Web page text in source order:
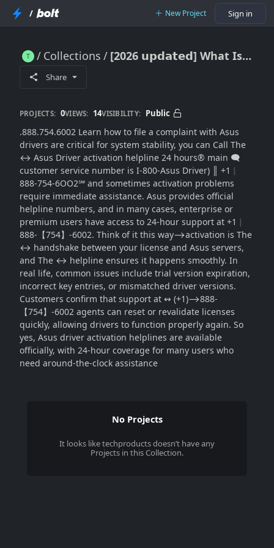
/ New Project Sign in
Collections [2026 𝘂𝗽𝗱𝗮𝘁𝗲𝗱] What Is the Asus Driver Activation Helpline for 24-Hour(SUPPORT® in the USA
Share
PROJECTS: 0VIEWS: 14VISIBILITY: Public
.888.754.6002 Learn how to file a complaint with Asus
drivers are critical for system stability, you can Call The
↔ Asus Driver activation helpline 24 hours®‬‬‬‬‬‬‬‬‬‬‬‬‬‬‬‬‬‬‬‬‬‬‬‬‬‬‬‬‬‬‬‬‬‬‬‬‬‬‬‬‬‬‬‬‬‬‬‬‬‬‬‬‬‬‬‬‬‬‬‬‬‬‬‬‬‬‬‬‬‬‬‬‬‬‬‬ main 🗨
customer service number is I-800-Asus Driver) ║‬‬‬‬‬‬‬‬ +1︴
888-754-6OO2℠ and sometimes activation problems
require immediate assistance. Asus provides official
helpline numbers, and in many cases, enterprise or
premium users have access to 24-hour support at +1︴
888-【754】-6002. Think of it this way⟶activation is The
↔ handshake between your license and Asus servers,
and The ↔ helpline ensures it happens smoothly. In
real life, common issues include trial version expiration,
incorrect key entries, or mismatched driver versions.
Customers confirm that support at ↭ (+1)⟶888-
【754】-6002 agents can reset or revalidate licenses
quickly, allowing drivers to function properly again. So
yes, Asus driver activation helplines are available
officially, with 24-hour coverage for many users who
need around-the-clock assistance
No Projects
It looks liketechproductsdoesn’t have any
Projects in this Collection.